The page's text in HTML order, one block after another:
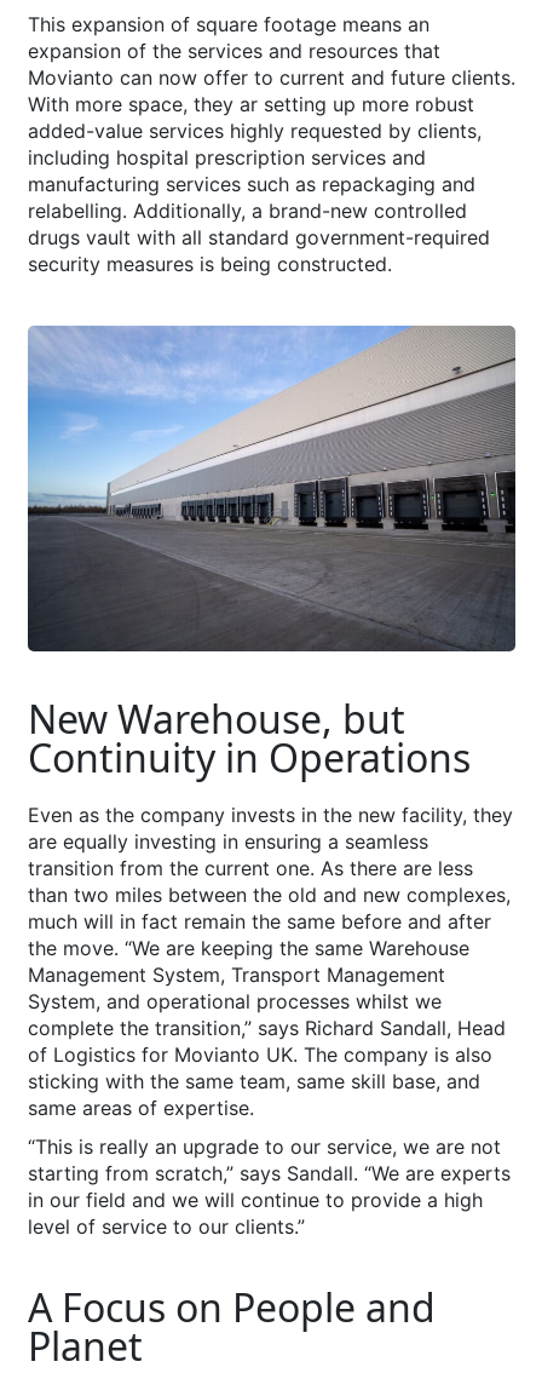
This expansion of square footage means an
expansion of the services and resources that
Movianto can now offer to current and future clients.
With more space, they ar setting up more robust
added-value services highly requested by clients,
including hospital prescription services and
manufacturing services such as repackaging and
relabelling. Additionally, a brand-new controlled
drugs vault with all standard government-required
security measures is being constructed.
New Warehouse, but
Continuity in Operations
Even as the company invests in the new facility, they
are equally investing in ensuring a seamless
transition from the current one. As there are less
than two miles between the old and new complexes,
much will in fact remain the same before and after
the move. “We are keeping the same Warehouse
Management System, Transport Management
System, and operational processes whilst we
complete the transition,” says Richard Sandall, Head
of Logistics for Movianto UK. The company is also
sticking with the same team, same skill base, and
same areas of expertise.
“This is really an upgrade to our service, we are not
starting from scratch,” says Sandall. “We are experts
in our field and we will continue to provide a high
level of service to our clients.”
A Focus on People and
Planet